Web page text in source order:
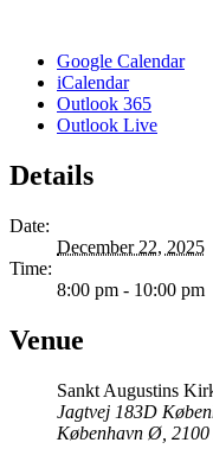
Google Calendar
iCalendar
Outlook 365
Outlook Live
Details
Date:
December 22, 2025
Time:
8:00 pm - 10:00 pm
Venue
Sankt Augustins
Jagtvej 183D
København Ø 2100